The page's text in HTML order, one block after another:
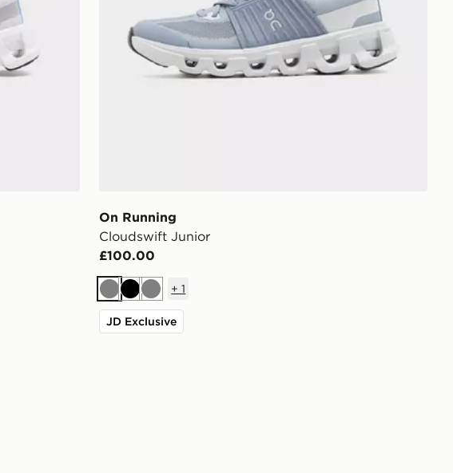
On Running
Cloudswift Junior
£100.00
GreyBlackGrey
+1
JD Exclusive